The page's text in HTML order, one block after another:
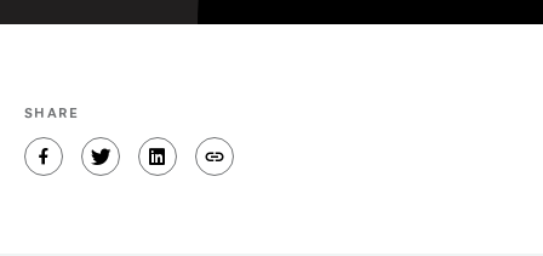
SHARE